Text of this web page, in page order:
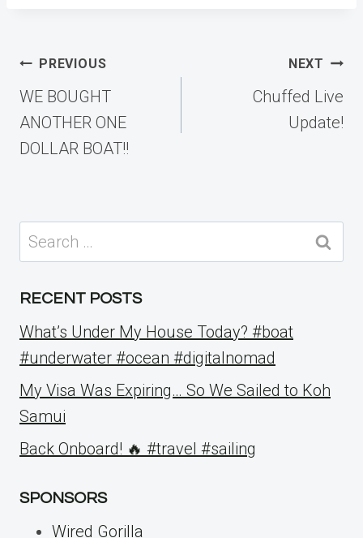
Post
navigation
PREVIOUS
WE BOUGHT
ANOTHER ONE
DOLLAR BOAT!!
NEXT
Chuffed Live
Update!
Search
for:
RECENT POSTS
What’s Under My House Today? #boat
#underwater #ocean #digitalnomad
My Visa Was Expiring… So We Sailed to Koh
Samui
Back Onboard! 🔥 #travel #sailing
SPONSORS
Wired Gorilla